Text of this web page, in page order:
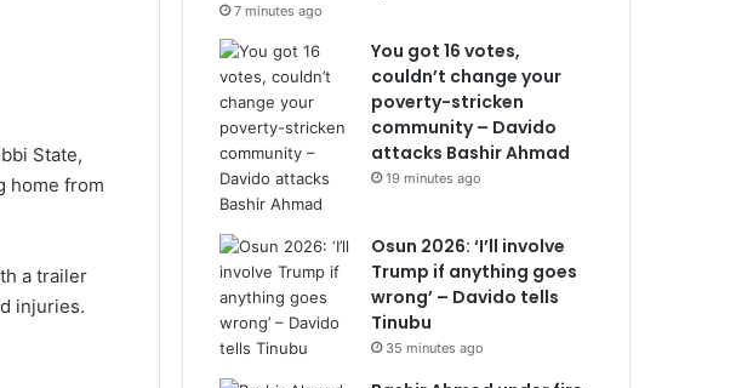
State,
home from
a trailer
injuries.
7 minutes ago
You got 16 votes,
couldn’t change your
poverty-stricken
community – Davido
attacks Bashir Ahmad
19 minutes ago
Osun 2026: ‘I’ll involve
Trump if anything goes
wrong’ – Davido tells
Tinubu
35 minutes ago